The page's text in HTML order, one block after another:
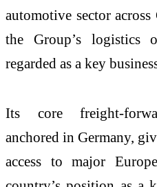
automotive sector
the Group’s logistics
regarded as a key
Its core
anchored in Germany,
access to major